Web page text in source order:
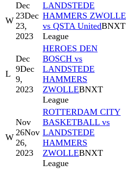
W
Dec
23Dec
23,
2023
LANDSTEDE
HAMMERS ZWOLLE
vs QSTA UnitedBNXT
League
L
Dec
9Dec
9,
2023
HEROES DEN
BOSCH vs
LANDSTEDE
HAMMERS
ZWOLLEBNXT
League
W
Nov
26Nov
26,
2023
ROTTERDAM CITY
BASKETBALL vs
LANDSTEDE
HAMMERS
ZWOLLEBNXT
League